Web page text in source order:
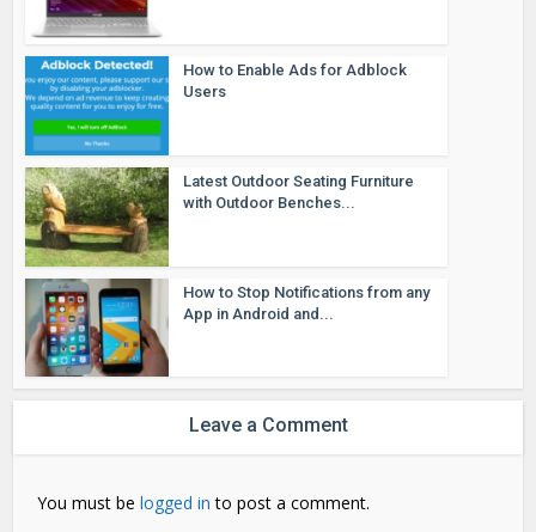
How to Enable Ads for Adblock
Users
Latest Outdoor Seating Furniture
with Outdoor Benches...
How to Stop Notifications from any
App in Android and...
Leave a Comment
You must belogged in to post a comment.